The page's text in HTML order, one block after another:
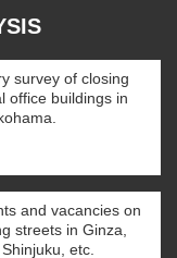
survey of closing
office buildings in
and vacancies on
streets in Ginza,
etc.